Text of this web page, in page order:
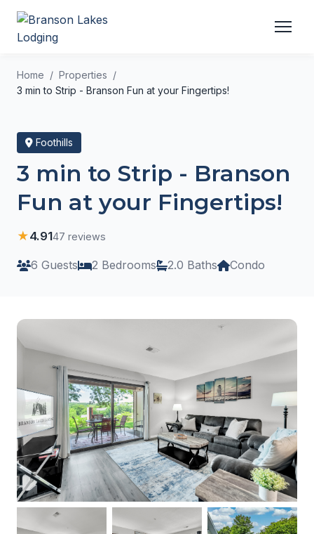
Home
Properties
3 min to Strip - Branson Fun at your Fingertips!
Foothills
3 min to Strip - Branson
Fun at your Fingertips!
★4.9147 reviews
6 Guests 2 Bedrooms 2.0 Baths Condo